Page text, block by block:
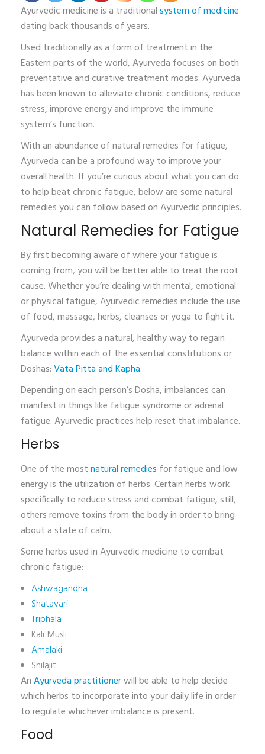
Ayurvedic medicine is a traditionalsystem of medicine
dating back thousands of years.
Used traditionally as a form of treatment in the
Eastern parts of the world, Ayurveda focuses on both
preventative and curative treatment modes. Ayurveda
has been known to alleviate chronic conditions, reduce
stress, improve energy and improve the immune
system’s function.
With an abundance of natural remedies for fatigue,
Ayurveda can be a profound way to improve your
overall health. If you’re curious about what you can do
to help beat chronic fatigue, below are some natural
remedies you can follow based on Ayurvedic principles.
Natural Remedies for Fatigue
By first becoming aware of where your fatigue is
coming from, you will be better able to treat the root
cause. Whether you’re dealing with mental, emotional
or physical fatigue, Ayurvedic remedies include the use
of food, massage, herbs, cleanses or yoga to fight it.
Ayurveda provides a natural, healthy way to regain
balance within each of the essential constitutions or
Doshas:Vata Pitta and Kapha.
Depending on each person’s Dosha, imbalances can
manifest in things like fatigue syndrome or adrenal
fatigue. Ayurvedic practices help reset that imbalance.
Herbs
One of the mostnatural remedies for fatigue and low
energy is the utilization of herbs. Certain herbs work
specifically to reduce stress and combat fatigue, still,
others remove toxins from the body in order to bring
about a state of calm.
Some herbs used in Ayurvedic medicine to combat
chronic fatigue:
Ashwagandha
Shatavari
Triphala
Kali Musli
Amalaki
Shilajit
AnAyurveda practitionerwill be able to help decide
which herbs to incorporate into your daily life in order
to regulate whichever imbalance is present.
Food